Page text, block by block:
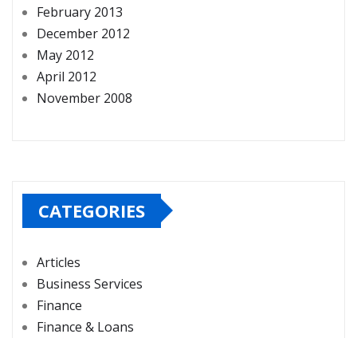
February 2013
December 2012
May 2012
April 2012
November 2008
CATEGORIES
Articles
Business Services
Finance
Finance & Loans